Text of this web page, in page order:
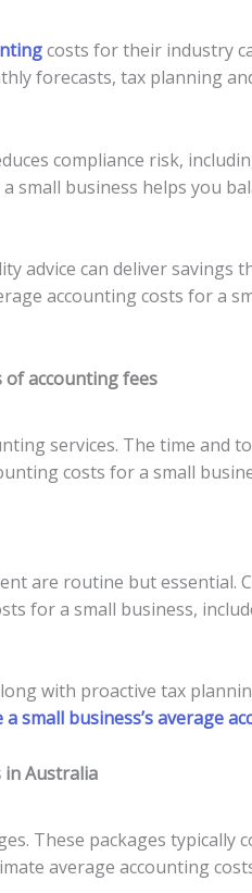
costs for their industry
forecasts, tax planning
compliance risk,
small business helps you
advice can deliver
accounting costs for a
of accounting fees
services. The time and
costs for a small
are routine but essential.
for a small business,
with proactive tax
small business’s average
in Australia
These packages typically
average accounting